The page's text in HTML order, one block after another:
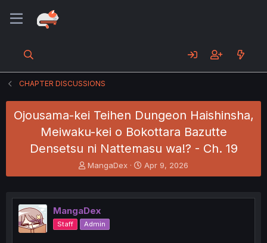
CHAPTER DISCUSSIONS
Ojousama-kei Teihen Dungeon Haishinsha,
Meiwaku-kei o Bokottara Bazutte
Densetsu ni Nattemasu wa!? - Ch. 19
T
h
e
a
d
s
MangaDex
S
t
r
Apr 9, 2026
MangaDex
Staff Admin